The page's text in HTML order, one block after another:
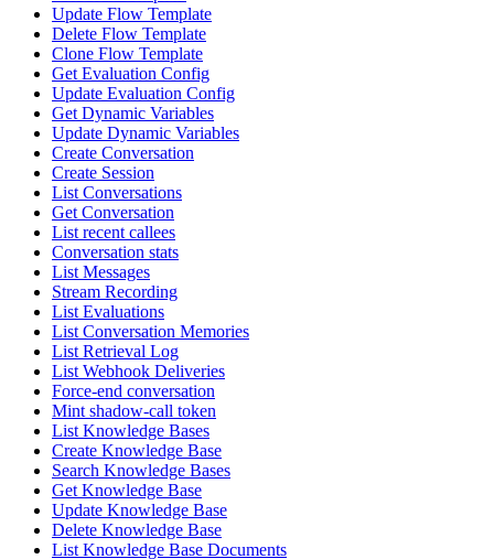
Update Flow Template
Delete Flow Template
Clone Flow Template
Get Evaluation Config
Update Evaluation Config
Get Dynamic Variables
Update Dynamic Variables
Create Conversation
Create Session
List Conversations
Get Conversation
List recent callees
Conversation stats
List Messages
Stream Recording
List Evaluations
List Conversation Memories
List Retrieval Log
List Webhook Deliveries
Force-end conversation
Mint shadow-call token
List Knowledge Bases
Create Knowledge Base
Search Knowledge Bases
Get Knowledge Base
Update Knowledge Base
Delete Knowledge Base
List Knowledge Base Documents